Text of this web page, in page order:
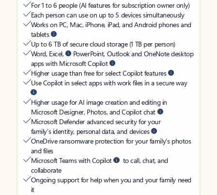
For 1 to 6 people (AI features for subscription owner only)
Each person can use on up to 5 devices simultaneously
Works on PC, Mac, iPhone, iPad, and Android phones and
tablets
Up to 6 TB of secure cloud storage (1 TB per person)
Word, Excel,
PowerPoint, Outlook and OneNote desktop
apps with Microsoft Copilot
Higher usage than free for select Copilot features
Use Copilot in select apps with work files in a secure way
Higher usage for AI image creation and editing in
Microsoft Designer, Photos, and Copilot chat
Microsoft Defender advanced security for your
family’s identity, personal data, and devices
OneDrive ransomware protection for your family’s photos
and files
Microsoft Teams with Copilot
to call, chat, and
collaborate
Ongoing support for help when you and your family need
it